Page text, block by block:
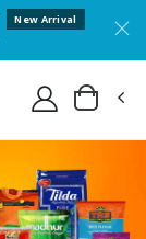
New Arrival